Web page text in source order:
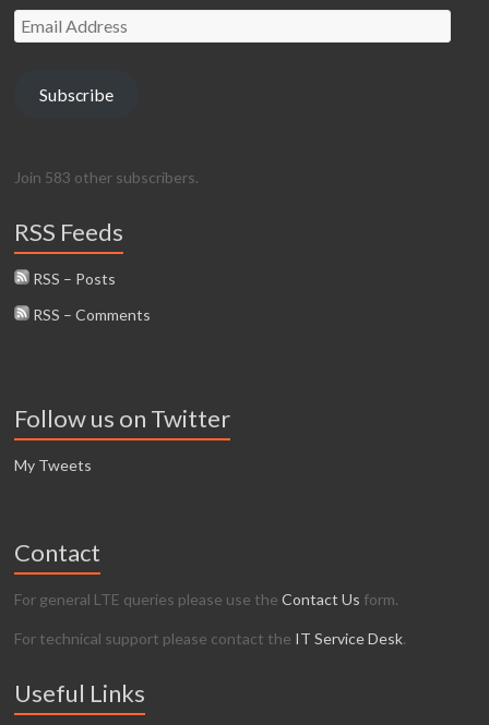
Email
Address
Subscribe
Join 583 other subscribers.
RSS Feeds
RSS – Posts
RSS – Comments
Follow us on Twitter
My Tweets
Contact
For general LTE queries please use theContact Us form.
For technical support please contact the IT Service Desk.
Useful Links